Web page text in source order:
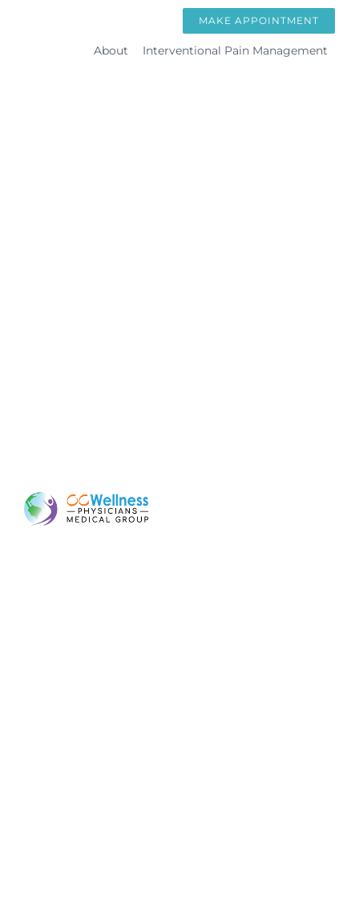
MAKE APPOINTMENT
About Interventional Pain Management